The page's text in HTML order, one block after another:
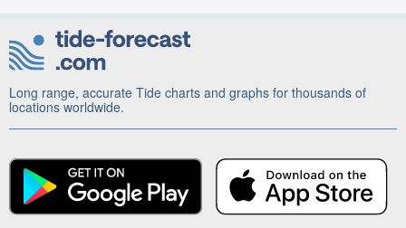
Long range, accurate Tide charts and graphs for thousands of
locations worldwide.